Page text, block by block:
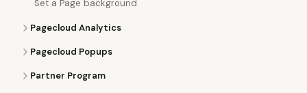
Set a Page background
Pagecloud Analytics
Pagecloud Popups
Partner Program